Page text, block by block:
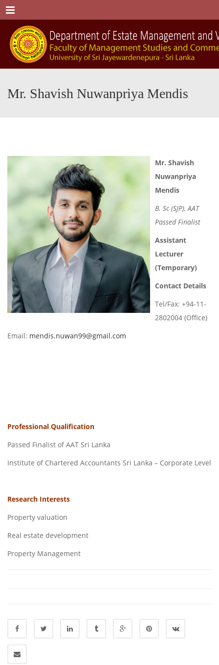
Menu
Mr. Shavish Nuwanpriya Mendis
Mr. Shavish
Nuwanpriya
Mendis
B. Sc (SJP), AAT
Passed Finalist
Assistant
Lecturer
(Temporary)
Contact Details
Tel/Fax: +94-11-
2802004 (Office)
Email: mendis.nuwan99@gmail.com
Professional Qualification
Passed Finalist of AAT Sri Lanka
Institute of Chartered Accountants Sri Lanka – Corporate Level
Research Interests
Property valuation
Real estate development
Property Management